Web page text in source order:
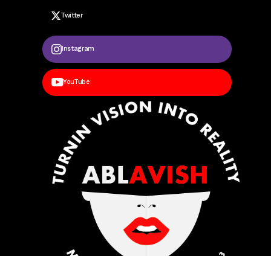
Twitter
Instagram
YouTube